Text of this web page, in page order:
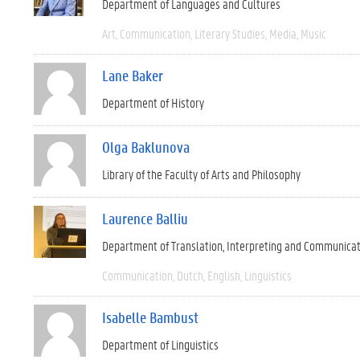
Department of Languages and Cultures
Art Communication Literary Studies Media Music
Lane Baker
Department of History
Olga Baklunova
Library of the Faculty of Arts and Philosophy
Laurence Balliu
Department of Translation, Interpreting and
Communication Dutch English Linguistics
Isabelle Bambust
Department of Linguistics